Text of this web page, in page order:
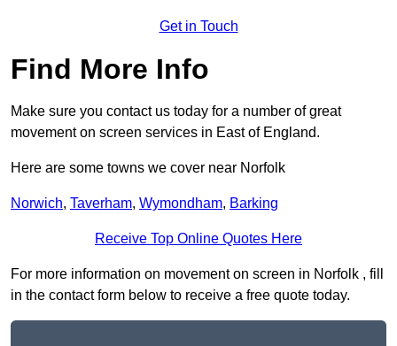
Get in Touch
Find More Info
Make sure you contact us today for a number of great
movement on screen services in East of England.
Here are some towns we cover near Norfolk
Norwich, Taverham, Wymondham, Barking
Receive Top Online Quotes Here
For more information on movement on screen in Norfolk , fill
in the contact form below to receive a free quote today.